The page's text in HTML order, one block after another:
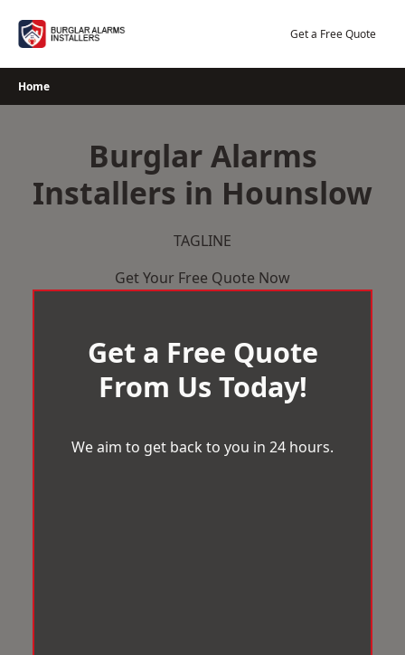
Get a Free Quote
Home
Burglar Alarms
Installers in Hounslow
TAGLINE
Get Your Free Quote Now
Get a Free Quote
From Us Today!
We aim to get back to you in 24 hours.